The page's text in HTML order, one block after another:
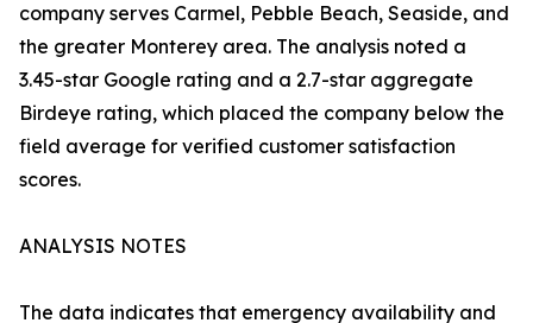
company serves Carmel, Pebble Beach, Seaside, and
the greater Monterey area. The analysis noted a
3.45-star Google rating and a 2.7-star aggregate
Birdeye rating, which placed the company below the
field average for verified customer satisfaction
scores.
ANALYSIS NOTES
The data indicates that emergency availability and